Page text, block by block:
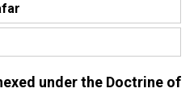
under the Doctrine of